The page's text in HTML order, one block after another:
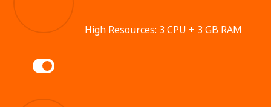
High Resources: 3 CPU + 3 GB RAM